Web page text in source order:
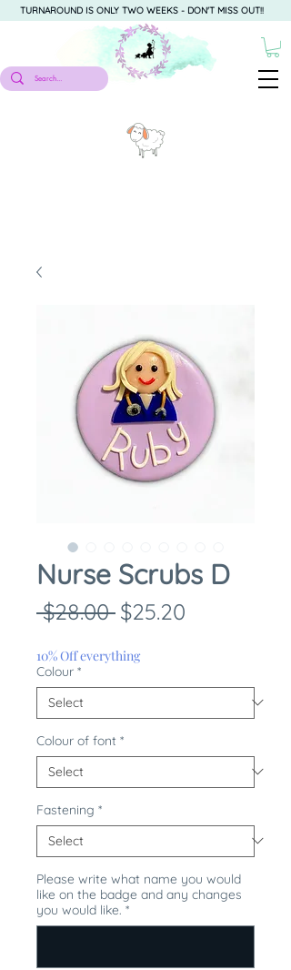
TURNAROUND IS ONLY TWO WEEKS - DON'T MISS OUT!!
Nurse Scrubs D
$28.00 Regular
$25.20
10% Off everything
Colour *
Colour of font *
Fastening *
Please write what name you would
like on the badge and any changes
you would like. *